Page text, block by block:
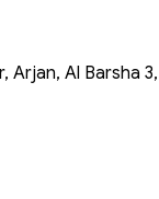
Arjan, Al Barsha 3,